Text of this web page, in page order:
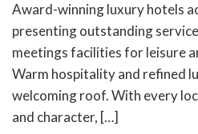
Award-winning luxury hotels
presenting outstanding
meetings facilities for leisure
Warm hospitality and refined
welcoming roof. With every
and character, […]